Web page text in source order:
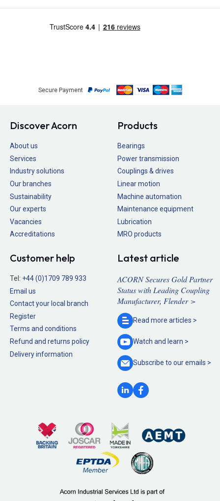
Secure Payment
Discover Acorn
About us
Services
Industry solutions
Our branches
Sustainability
Our experts
Vacancies
Accreditations
Products
Bearings
Power transmission
Couplings & drives
Linear motion
Machine automation
Maintenance equipment
Lubrication
MRO products
Customer help
Tel: +44 (0)1709 789 933
Email us
Contact your local branch
Register
Terms and conditions
Refund and returns policy
Delivery information
Latest article
ACORN Secures Gold Partner
Status with Leading Coupling
Manufacturer, Flender >
Read more articles >
Watch and learn >
Subscribe to ouremails >